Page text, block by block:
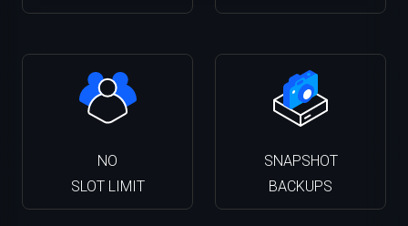
NO
SLOT LIMIT
SNAPSHOT
BACKUPS